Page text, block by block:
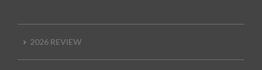
2026 REVIEW